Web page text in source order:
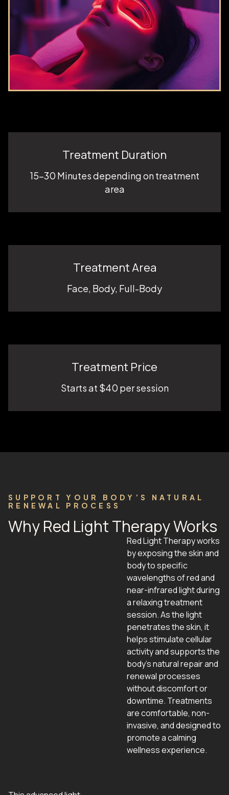
Treatment Duration
15-30 Minutes depending on treatment
area
Treatment Area
Face, Body, Full-Body
Treatment Price
Starts at $40 per session
SUPPORT YOUR BODY’S NATURAL
RENEWAL PROCESS
Why Red Light Therapy Works
Red Light Therapy works
by exposing the skin and
body to specific
wavelengths of red and
near-infrared light during
a relaxing treatment
session. As the light
penetrates the skin, it
helps stimulate cellular
activity and supports the
body’s natural repair and
renewal processes
without discomfort or
downtime. Treatments
are comfortable, non-
invasive, and designed to
promote a calming
wellness experience.